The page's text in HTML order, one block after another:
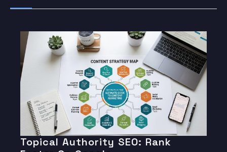
Topical Authority SEO: Rank